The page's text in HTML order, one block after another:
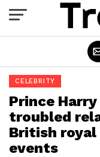
CELEBRITY
Prince Harry
troubled
British
events